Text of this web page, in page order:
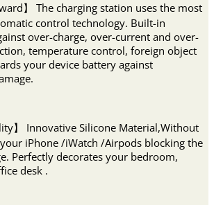
】 The charging station uses the most
control technology. Built-in
over-charge, over-current and over-
temperature control, foreign object
your device battery against
】 Innovative Silicone Material,Without
iPhone /iWatch /Airpods blocking the
Perfectly decorates your bedroom,
desk .